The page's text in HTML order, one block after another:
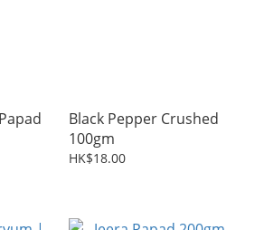
Black Pepper Crushed
100gm
HK$18.00